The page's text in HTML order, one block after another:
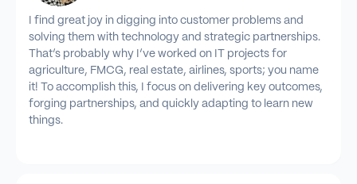
I find great joy in digging into customer problems and
solving them with technology and strategic partnerships.
That’s probably why I’ve worked on IT projects for
agriculture, FMCG, real estate, airlines, sports; you name
it! To accomplish this, I focus on delivering key outcomes,
forging partnerships, and quickly adapting to learn new
things.